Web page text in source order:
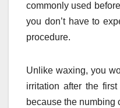
commonly used
you don’t have to
procedure.
Unlike waxing, you
irritation after the
because the numbing